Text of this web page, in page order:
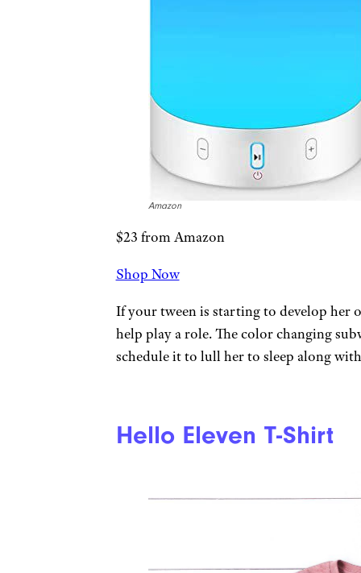
Amazon
$23 from Amazon
Shop Now
If your tween is starting to develop her
help play a role. The color changing
schedule it to lull her to sleep along
Hello Eleven T-Shirt